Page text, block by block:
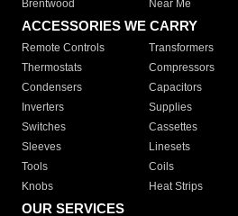
Brentwood
Near Me
ACCESSORIES WE CARRY
Remote Controls Transformers
Thermostats
Compressors
Condensers
Capacitors
Inverters
Supplies
Switches
Cassettes
Sleeves
Linesets
Tools
Coils
Knobs
Heat Strips
OUR SERVICES